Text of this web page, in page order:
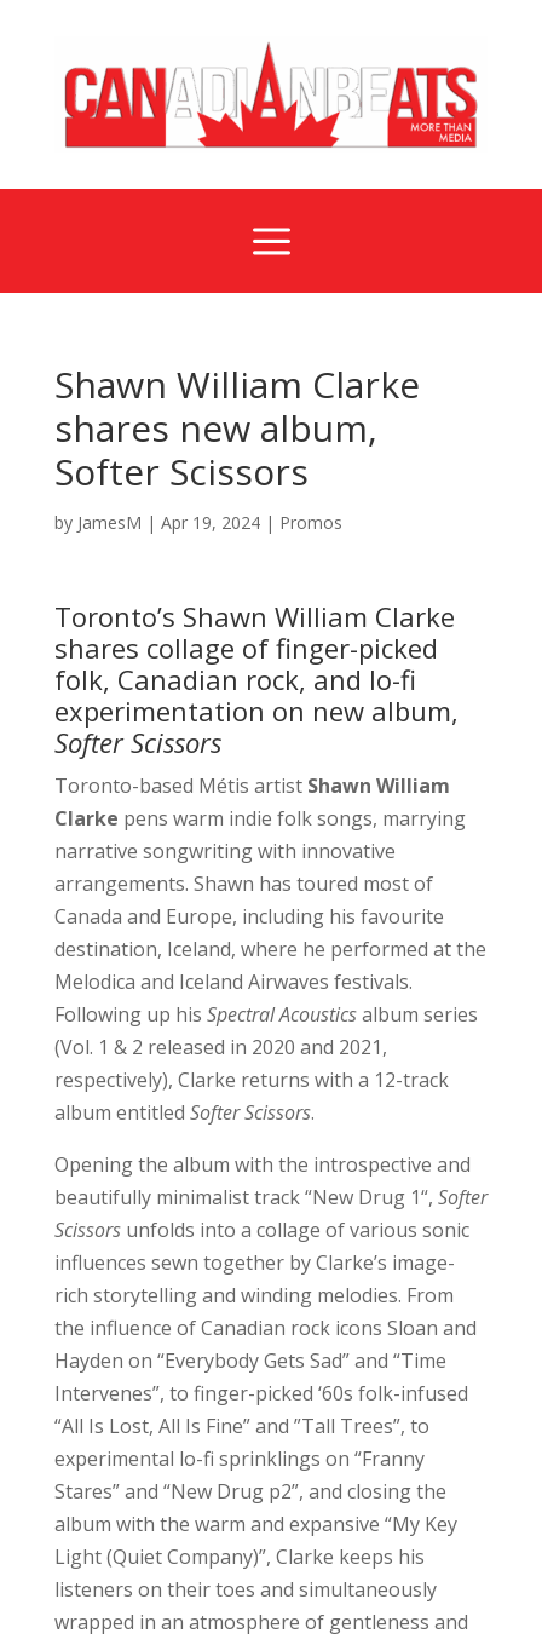
a
Shawn William Clarke
shares new album,
Softer Scissors
by JamesM | Apr 19, 2024| Promos
Toronto’s Shawn William Clarke
shares collage of finger-picked
folk, Canadian rock, and lo-fi
experimentation on new album,
Softer Scissors
Toronto-based Métis artistShawn William
Clarke pens warm indie folk songs, marrying
narrative songwriting with innovative
arrangements. Shawn has toured most of
Canada and Europe, including his favourite
destination, Iceland, where he performed at the
Melodica and Iceland Airwaves festivals.
Following up his Spectral Acousticsalbum series
(Vol. 1 & 2 released in 2020 and 2021,
respectively), Clarke returns with a 12-track
album entitled Softer Scissors.
Opening the album with the introspective and
beautifully minimalist track “New Drug 1“, Softer
Scissorsunfolds into a collage of various sonic
influences sewn together by Clarke’s image-
rich storytelling and winding melodies. From
the influence of Canadian rock icons Sloan and
Hayden on “Everybody Gets Sad” and “Time
Intervenes”, to finger-picked ‘60s folk-infused
“All Is Lost, All Is Fine” and ”Tall Trees”, to
experimental lo-fi sprinklings on “Franny
Stares” and “New Drug p2”, and closing the
album with the warm and expansive “My Key
Light (Quiet Company)”, Clarke keeps his
listeners on their toes and simultaneously
wrapped in an atmosphere of gentleness and